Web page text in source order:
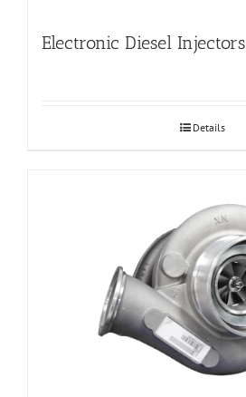
Electronic Diesel Injectors
Details